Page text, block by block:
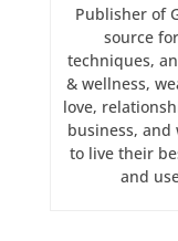
Publisher of
source
techniques,
& wellness,
love,
business, and
to live their
and